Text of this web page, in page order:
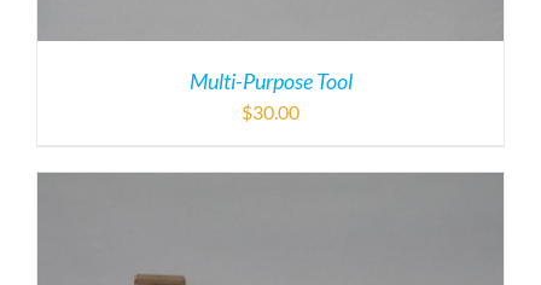
Multi-Purpose Tool
$30.00